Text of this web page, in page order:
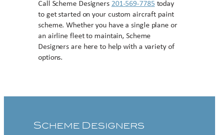
Call Scheme Designers 201-569-7785 today
to get started on your custom aircraft paint
scheme. Whether you have a single plane or
an airline fleet to maintain, Scheme
Designers are here to help with a variety of
options.
Scheme Designers